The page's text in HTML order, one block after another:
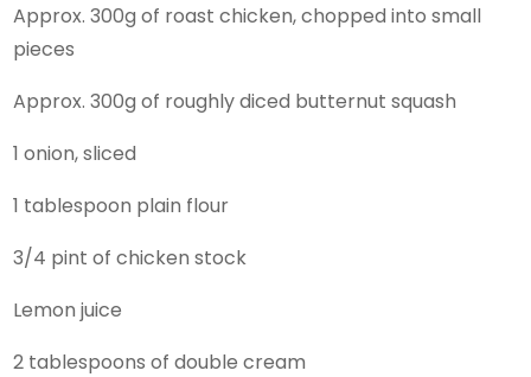
Approx. 300g of roast chicken, chopped into small
pieces
Approx. 300g of roughly diced butternut squash
1 onion, sliced
1 tablespoon plain flour
3/4 pint of chicken stock
Lemon juice
2 tablespoons of double cream